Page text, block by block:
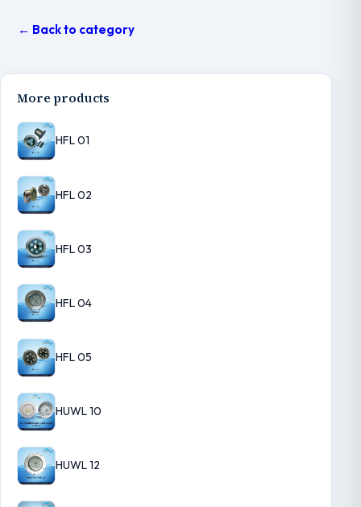
← Back to category
More products
HFL 01
HFL 02
HFL 03
HFL 04
HFL 05
HUWL 10
HUWL 12